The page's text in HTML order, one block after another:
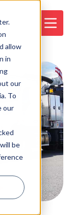
allow
in
our
To
our
be